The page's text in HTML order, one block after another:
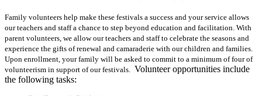
Family volunteers help make these festivals a success and your service allows
our teachers and staff a chance to step beyond education and facilitation. With
parent volunteers, we allow our teachers and staff to celebrate the seasons and
experience the gifts of renewal and camaraderie with our children and families.
Upon enrollment, your family will be asked to commit to a minimum of four of
volunteerism in support of our festivals.
Volunteer opportunities include
the following tasks: